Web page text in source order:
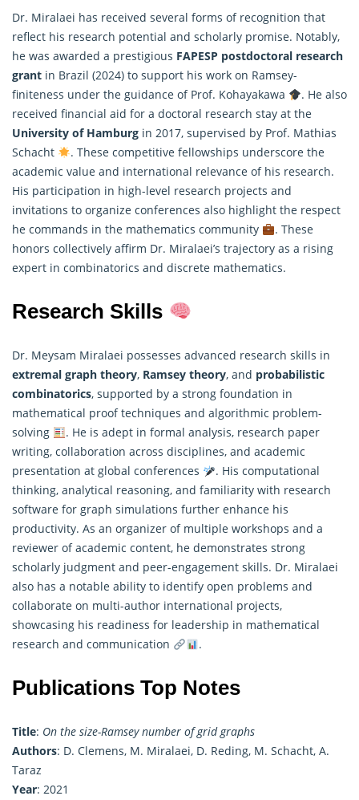
Dr. Miralaei has received several forms of recognition that
reflect his research potential and scholarly promise. Notably,
he was awarded a prestigious FAPESP postdoctoral research
grant in Brazil (2024) to support his work on Ramsey-
finiteness under the guidance of Prof. Kohayakawa
. He also
received financial aid for a doctoral research stay at the
University of Hamburg in 2017, supervised by Prof. Mathias
Schacht
. These competitive fellowships underscore the
academic value and international relevance of his research.
His participation in high-level research projects and
invitations to organize conferences also highlight the respect
he commands in the mathematics community
. These
honors collectively affirm Dr. Miralaei’s trajectory as a rising
expert in combinatorics and discrete mathematics.
Research Skills
Dr. Meysam Miralaei possesses advanced research skills in
extremal graph theory, Ramsey theory, and probabilistic
combinatorics, supported by a strong foundation in
mathematical proof techniques and algorithmic problem-
solving
. He is adept in formal analysis, research paper
writing, collaboration across disciplines, and academic
presentation at global conferences
. His computational
thinking, analytical reasoning, and familiarity with research
software for graph simulations further enhance his
productivity. As an organizer of multiple workshops and a
reviewer of academic content, he demonstrates strong
scholarly judgment and peer-engagement skills. Dr. Miralaei
also has a notable ability to identify open problems and
collaborate on multi-author international projects,
showcasing his readiness for leadership in mathematical
research and communication
.
Publications Top Notes
Title: On the size-Ramsey number of grid graphs
Authors: D. Clemens, M. Miralaei, D. Reding, M. Schacht, A.
Taraz
Year: 2021